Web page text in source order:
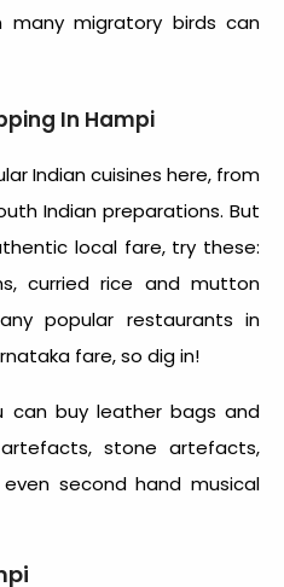
many migratory birds can
In Hampi
Indian cuisines here, from
Indian preparations. But
local fare, try these:
curried rice and mutton
popular restaurants in
fare, so dig in!
can buy leather bags and
stone artefacts,
second hand musical